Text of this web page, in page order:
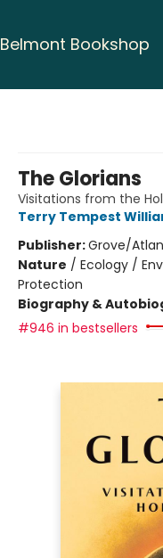
Belmont Bookshop
The Glorians
Visitations from the
Terry Tempest
Publisher:Grove/
Nature / Ecology /
Protection
Biography &
#946 in bestsellers